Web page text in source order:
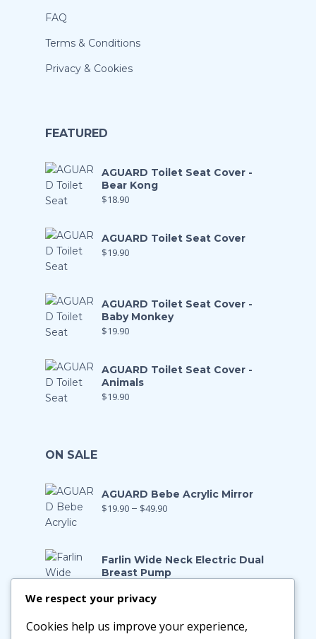
FAQ
Terms & Conditions
Privacy & Cookies
FEATURED
AGUARD Toilet Seat Cover -
Bear Kong
$18.90
AGUARD Toilet Seat Cover
$19.90
AGUARD Toilet Seat Cover -
Baby Monkey
$19.90
AGUARD Toilet Seat Cover -
Animals
$19.90
ON SALE
AGUARD Bebe Acrylic Mirror
$19.90 – $49.90
Farlin Wide Neck Electric Dual
Breast Pump
Farlin Manual Breast Pump
We respect your privacy
Cookies help us improve your experience,